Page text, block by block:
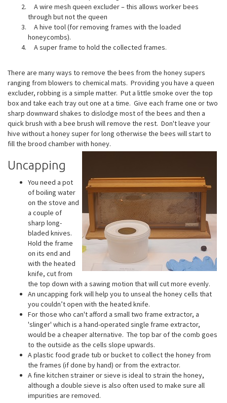
A wire mesh queen excluder – this allows worker bees
through but not the queen
A hive tool (for removing frames with the loaded
honeycombs).
A super frame to hold the collected frames.
There are many ways to remove the bees from the honey supers
ranging from blowers to chemical mats. Providing you have a queen
excluder, robbing is a simple matter. Put a little smoke over the top
box and take each tray out one at a time. Give each frame one or two
sharp downward shakes to dislodge most of the bees and then a
quick brush with a bee brush will remove the rest. Don't leave your
hive without a honey super for long otherwise the bees will start to
fill the brood chamber with honey.
Uncapping
You need a pot
of boiling water
on the stove and
a couple of
sharp long-
bladed knives.
Hold the frame
on its end and
with the heated
knife, cut from
the top down with a sawing motion that will cut more evenly.
An uncapping fork will help you to unseal the honey cells that
you couldn’t open with the heated knife.
For those who can't afford a small two frame extractor, a
'slinger' which is a hand-operated single frame extractor,
would be a cheaper alternative. The top bar of the comb goes
to the outside as the cells slope upwards.
A plastic food grade tub or bucket to collect the honey from
the frames (if done by hand) or from the extractor.
A fine kitchen strainer or sieve is ideal to strain the honey,
although a double sieve is also often used to make sure all
impurities are removed.